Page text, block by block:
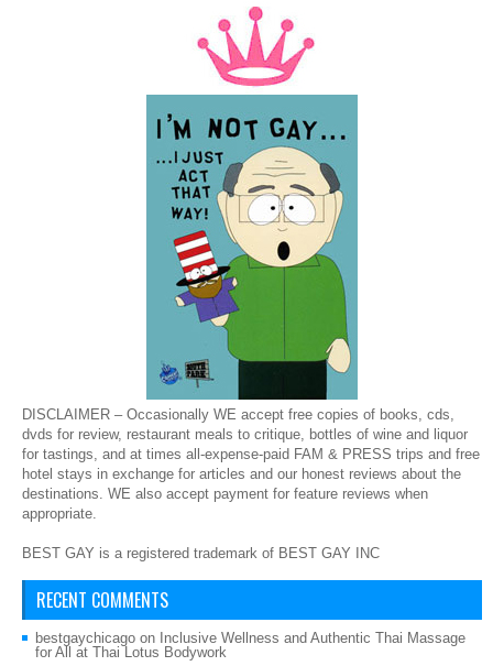
DISCLAIMER – Occasionally WE accept free copies of books, cds,
dvds for review, restaurant meals to critique, bottles of wine and liquor
for tastings, and at times all-expense-paid FAM & PRESS trips and free
hotel stays in exchange for articles and our honest reviews about the
destinations. WE also accept payment for feature reviews when
appropriate.
BEST GAY is a registered trademark of BEST GAY INC
RECENT COMMENTS
bestgaychicago on Inclusive Wellness and Authentic Thai Massage
for All at Thai Lotus Bodywork